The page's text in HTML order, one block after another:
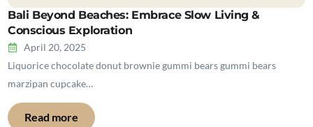
Bali Beyond Beaches: Embrace Slow Living &
Conscious Exploration
April 20, 2025
Liquorice chocolate donut brownie gummi bears gummi bears
marzipan cupcake…
Read more